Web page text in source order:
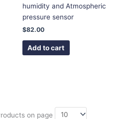
humidity and Atmospheric
pressure sensor
$82.00
Add to cart
on page